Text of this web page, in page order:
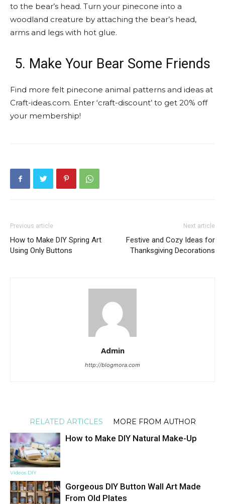
to the bear’s head. Turn your pinecone into a
woodland creature by attaching the bear’s head,
arms and legs with hot glue.
5. Make Your Bear Some Friends
Find more felt pinecone animal patterns and ideas at
Craft-ideas.com. Enter ‘craft-discount’ to get 20% off
your membership!
Previous article
How to Make DIY Spring Art
Using Only Buttons
Next article
Festive and Cozy Ideas for
Thanksgiving Decorations
Admin
http://blogmora.com
RELATED ARTICLES MORE FROM AUTHOR
Videos DIY
How to Make DIY Natural Make-Up
Gorgeous DIY Button Wall Art Made
From Old Plates